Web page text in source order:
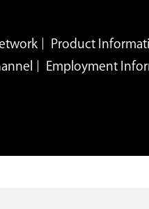
Product
Employment